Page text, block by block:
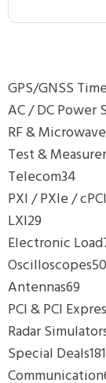
GPS/GNSS
AC / DC Power
RF &
Test &
Telecom34
PXI / PXIe / cPCI
LXI29
Electronic Load
Oscilloscopes50
Antennas69
PCI & PCI
Radar
Special Deals181
Communication